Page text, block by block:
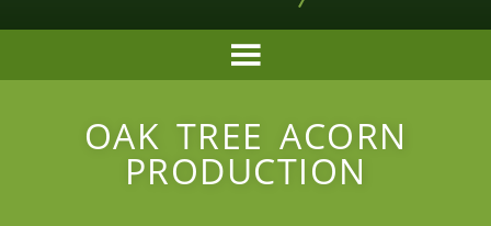
OAK TREE ACORN
PRODUCTION